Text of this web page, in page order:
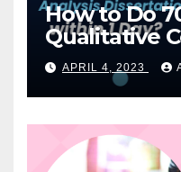
How to Do
Qualitative
Dissertation
APRIL 4, 2023